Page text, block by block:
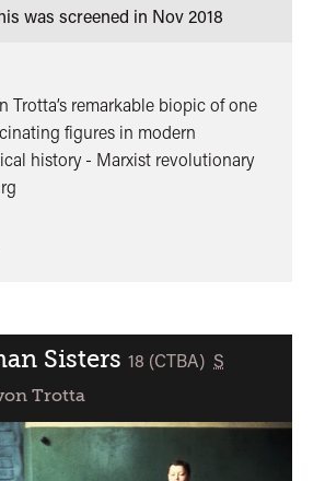
was screened in Nov 2018
Trotta’s remarkable biopic of one
figures in modern
history - Marxist revolutionary
Sisters classified
18 (CTBA) S
Trotta